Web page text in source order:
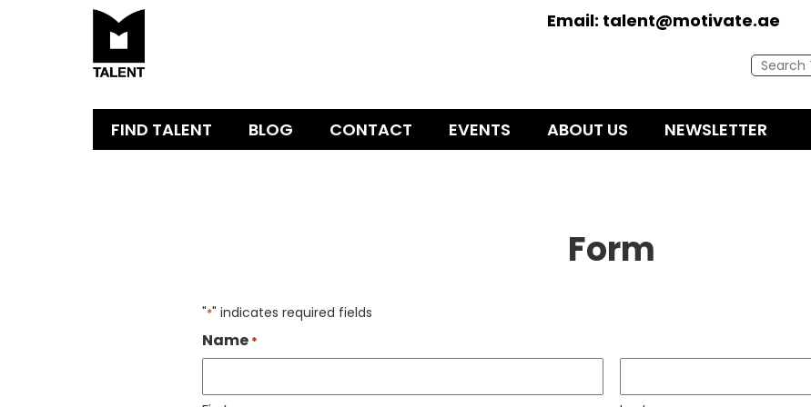
Email: talent@motivate.ae
FIND TALENT BLOG CONTACT EVENTS ABOUT US NEWSLETTER
Form
"*" indicates required fields
Name *